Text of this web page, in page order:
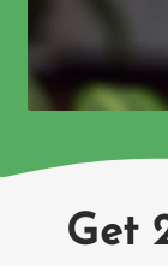
Get